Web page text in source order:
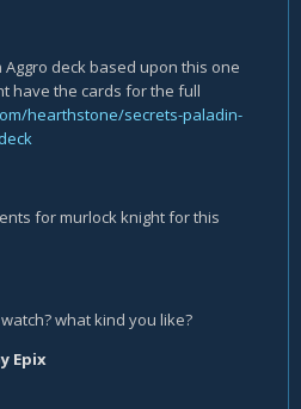
deck based upon this one
have the cards for the full
hearthstone/secrets-paladin-
for murlock knight for this
what kind you like?
Epix